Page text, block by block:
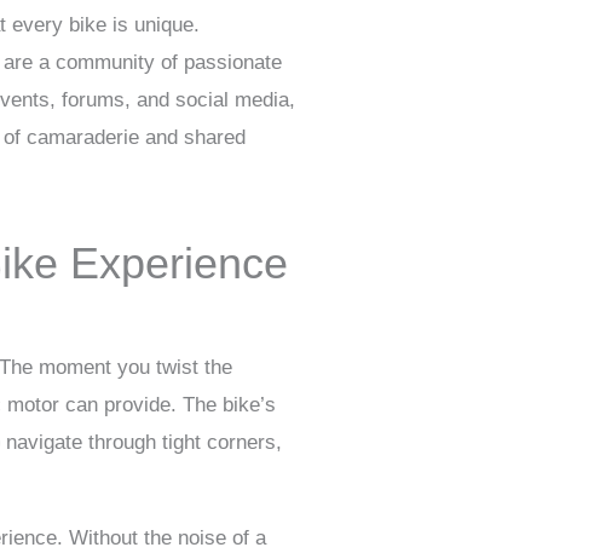
every bike is unique.
a community of passionate
forums, and social media,
camaraderie and shared
Experience
moment you twist the
can provide. The bike’s
through tight corners,
Without the noise of a